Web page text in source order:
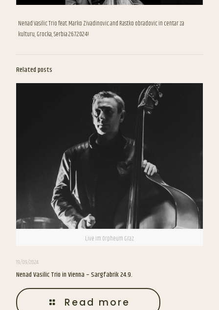
Nenad Vasilic Trio feat. Marko Zivadinovic and Rastko obradovic in centar za
kulturu, Grocka, Serbia 26.7.2024!
Related posts
Live im Orpheum Graz
19/09/2024
Nenad Vasilic Trio in Vienna – Sargfabrik 24.9.
Read more